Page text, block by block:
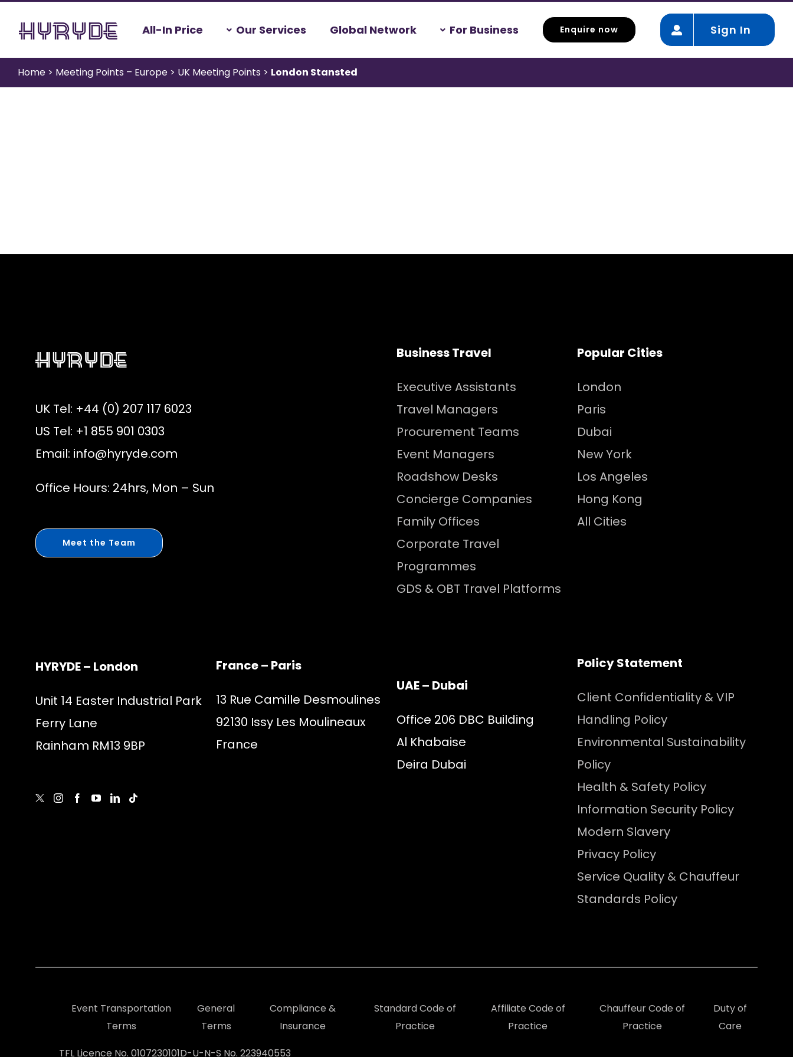
content
All-In Price Our Services Global Network For Business Enquire now Sign In
Home > Meeting Points – Europe > UK Meeting Points > London Stansted
UK Tel: +44 (0) 207 117 6023
US Tel: +1 855 901 0303
Email: info@hyryde.com
Office Hours: 24hrs, Mon – Sun
Meet the Team
HYRYDE – London
Unit 14 Easter Industrial Park
Ferry Lane
Rainham RM13 9BP
France – Paris
13 Rue Camille Desmoulines
92130 Issy Les Moulineaux
France
Business Travel
Executive Assistants
Travel Managers
Procurement Teams
Event Managers
Roadshow Desks
Concierge Companies
Family Offices
Corporate Travel
Programmes
GDS & OBT Travel Platforms
UAE – Dubai
Office 206 DBC Building
Al Khabaise
Deira Dubai
Popular Cities
London
Paris
Dubai
New York
Los Angeles
Hong Kong
All Cities
Policy Statement
Client Confidentiality & VIP
Handling Policy
Environmental Sustainability
Policy
Health & Safety Policy
Information Security Policy
Modern Slavery
Privacy Policy
Service Quality & Chauffeur
Standards Policy
Event Transportation
Terms
General
Terms
Compliance &
Insurance
Standard Code of
Practice
Affiliate Code of
Practice
Chauffeur Code of
Practice
Duty of
Care
TFL Licence No. 0107230101D-U-N-S No. 223940553